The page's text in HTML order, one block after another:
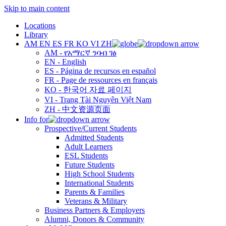
Skip to main content
Locations
Library
AM EN ES FR KO VI ZH
AM - የአማርኛ ንባብ ገፅ
EN - English
ES - Página de recursos en español
FR - Page de ressources en français
KO - 한국어 자료 페이지
VI - Trang Tài Nguyên Việt Nam
ZH - 中文资源页面
Info for
Prospective/Current Students
Admitted Students
Adult Learners
ESL Students
Future Students
High School Students
International Students
Parents & Families
Veterans & Military
Business Partners & Employers
Alumni, Donors & Community